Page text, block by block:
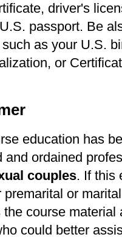
driver's
passport. Be
as your U.S.
or
education has
and ordained
couples. If this
premarital or
course material
could better